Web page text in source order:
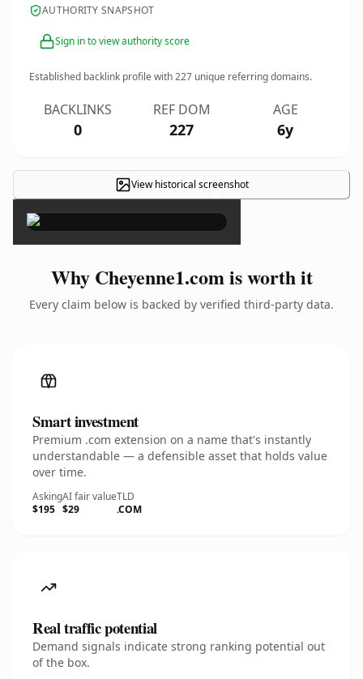
AUTHORITY SNAPSHOT
Sign in to view authority score
Established backlink profile with227 unique referring domains.
BACKLINKS
0
REF DOM
227
AGE
6y
View historical screenshot
×
Why Cheyenne1.com is worth it
Every claim below is backed by verified third-party data.
Smart investment
Premium .com extension on a name that's instantly
understandable — a defensible asset that holds value
over time.
Asking
$195
AI fair value
$29
TLD
.COM
Real traffic potential
Demand signals indicate strong ranking potential out
of the box.